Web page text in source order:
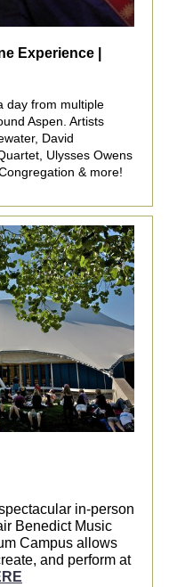
Experience |
day from multiple
Aspen. Artists
David
Ulysses Owens
& more!
in-person
Benedict Music
Campus allows
and perform at